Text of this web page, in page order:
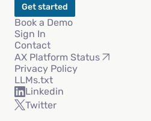
Get started
Book a Demo
Sign In
Contact
AX Platform Status
Privacy Policy
LLMs.txt
Linkedin
Twitter